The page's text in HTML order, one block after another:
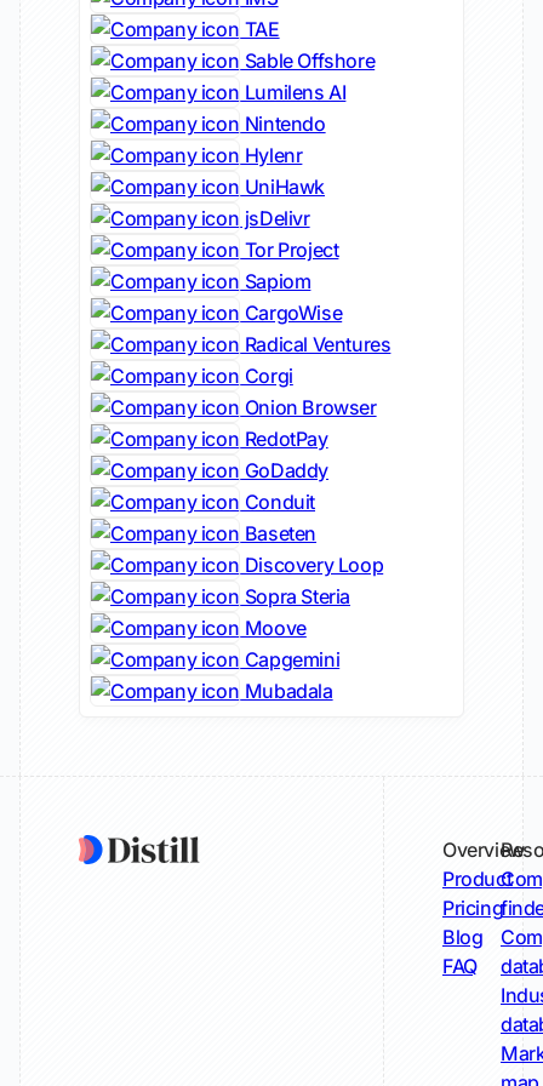
TAE
Sable Offshore
Lumilens AI
Nintendo
Hylenr
UniHawk
jsDelivr
Tor Project
Sapiom
CargoWise
Radical Ventures
Corgi
Onion Browser
RedotPay
GoDaddy
Conduit
Baseten
Discovery Loop
Sopra Steria
Moove
Capgemini
Mubadala
Overview
Product
Pricing
Blog
FAQ